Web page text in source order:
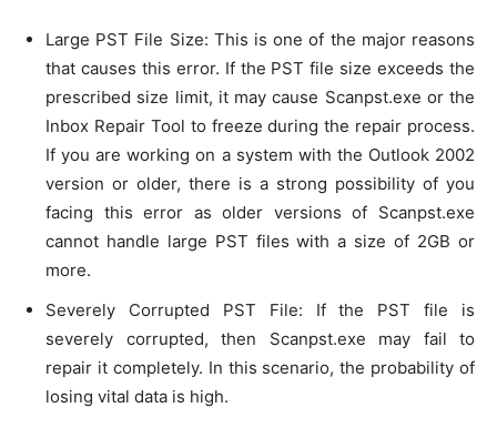
Large PST File Size: This is one of the major reasons
that causes this error. If the PST file size exceeds the
prescribed size limit, it may cause Scanpst.exe or the
Inbox Repair Tool to freeze during the repair process.
If you are working on a system with the Outlook 2002
version or older, there is a strong possibility of you
facing this error as older versions of Scanpst.exe
cannot handle large PST files with a size of 2GB or
more.
Severely Corrupted PST File: If the PST file is
severely corrupted, then Scanpst.exe may fail to
repair it completely. In this scenario, the probability of
losing vital data is high.